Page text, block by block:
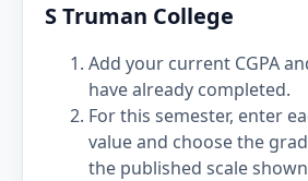
S Truman College
Add your current CGPA
have already completed.
For this semester, enter
value and choose the
the published scale